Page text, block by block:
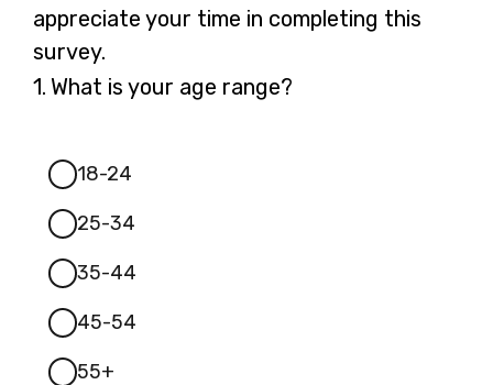
appreciate your time in completing this
survey.
1. Question
What is your age range?
18-24
25-34
35-44
45-54
55+